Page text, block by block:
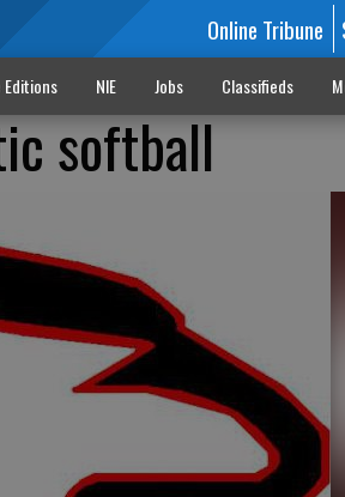
Online Tribune
Editions NIE Jobs Classifieds
softball